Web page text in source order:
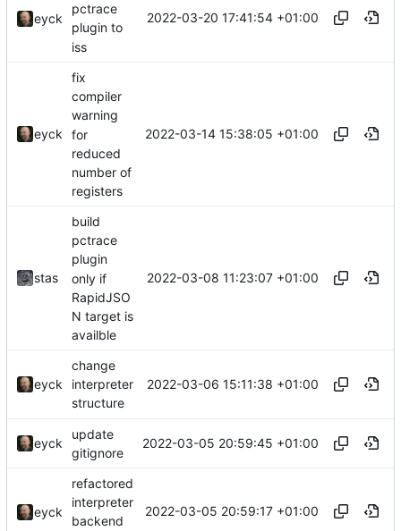
eyck
pctrace
plugin to
iss
2022-03-20 17:41:54 +01:00
eyck
fix
compiler
warning
for
reduced
number of
registers
2022-03-14 15:38:05 +01:00
stas
build
pctrace
plugin
only if
RapidJSO
N target is
availble
2022-03-08 11:23:07 +01:00
eyck
change
interpreter
structure
2022-03-06 15:11:38 +01:00
eyck
update
gitignore
2022-03-05 20:59:45 +01:00
eyck
refactored
interpreter
backend
2022-03-05 20:59:17 +01:00